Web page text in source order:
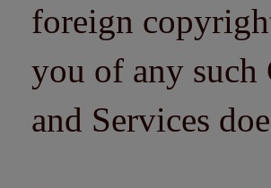
foreign
you of any such
and Services